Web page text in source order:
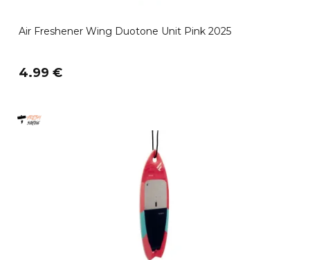
Air Freshener Wing Duotone Unit Pink 2025
4.99 €